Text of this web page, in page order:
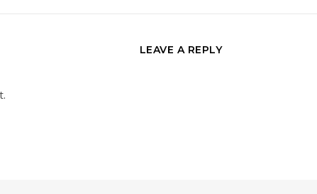
LEAVE A REPLY